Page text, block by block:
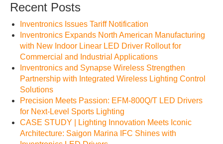
Recent Posts
Inventronics Issues Tariff Notification
Inventronics Expands North American Manufacturing
with New Indoor Linear LED Driver Rollout for
Commercial and Industrial Applications
Inventronics and Synapse Wireless Strengthen
Partnership with Integrated Wireless Lighting Control
Solutions
Precision Meets Passion: EFM-800Q/T LED Drivers
for Next-Level Sports Lighting
CASE STUDY | Lighting Innovation Meets Iconic
Architecture: Saigon Marina IFC Shines with